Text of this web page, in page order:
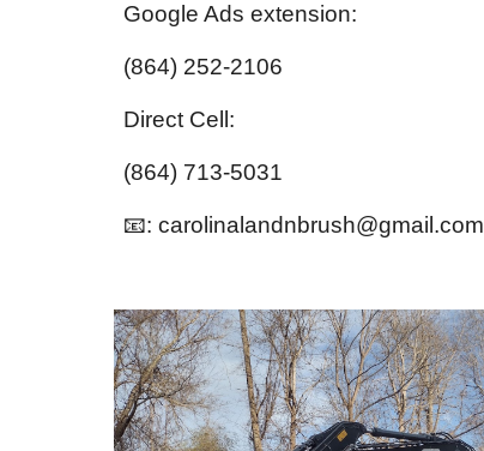
Google Ads extension:
(864) 252-2106
Direct Cell:
(864) 713-5031
📧: carolinalandnbrush@gmail.com